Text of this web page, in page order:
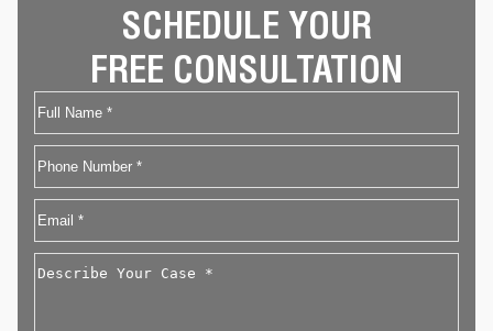
SCHEDULE YOUR
FREE CONSULTATION
Name
First
Phone
Email
Describe